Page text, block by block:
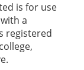
is for use
a
registered